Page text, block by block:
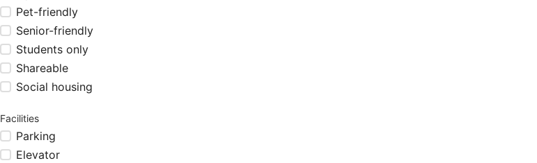
Pet-friendly
Senior-friendly
Students only
Shareable
Social housing
Facilities
Parking
Elevator